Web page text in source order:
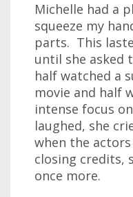
Michelle had a
squeeze my
parts. This
until she asked
half watched a
movie and half
intense focus
laughed, she
when the
closing credits,
once more.